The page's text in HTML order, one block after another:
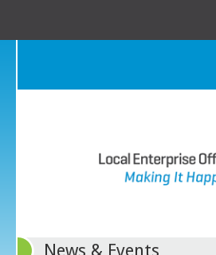
News & Events